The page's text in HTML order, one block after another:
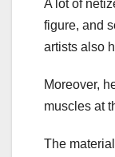
A lot of
figure, and
artists also
Moreover,
muscles at
The